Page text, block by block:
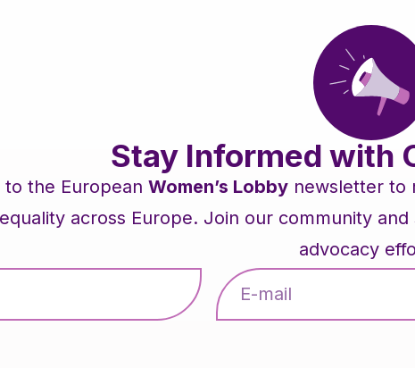
Stay Informed with
to the European Women’s Lobby newsletter to
across Europe. Join our community
advocacy